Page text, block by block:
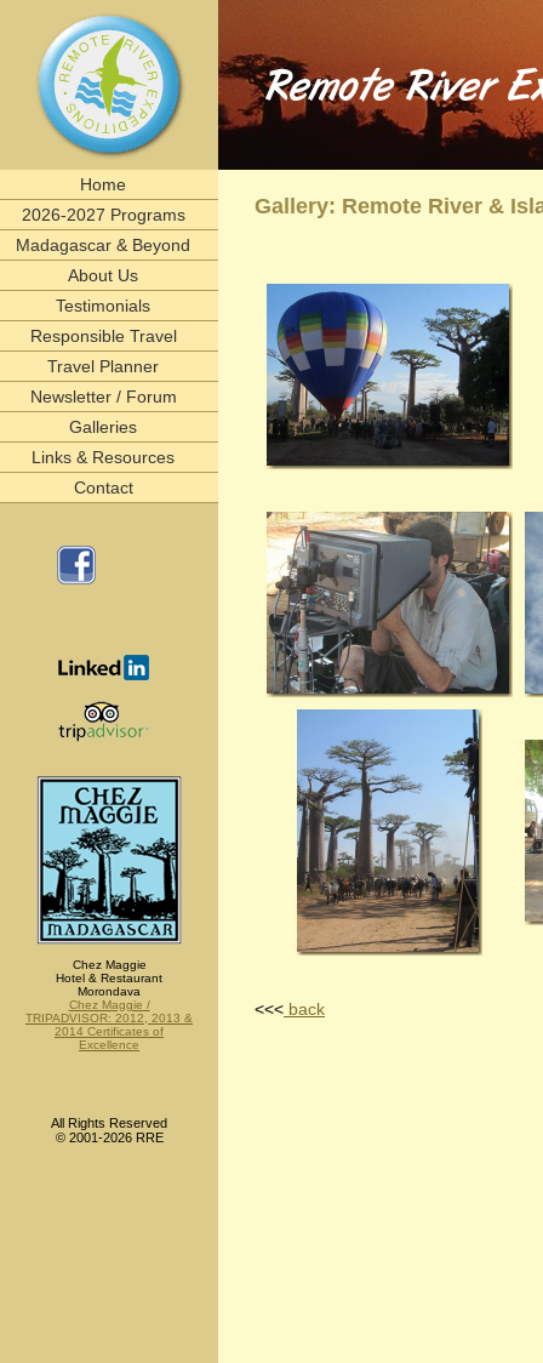
Home
2026-2027 Programs
Madagascar & Beyond
About Us
Testimonials
Responsible Travel
Travel Planner
Newsletter / Forum
Galleries
Links & Resources
Contact
Chez Maggie
Hotel & Restaurant
Morondava
Chez Maggie /
TRIPADVISOR: 2012, 2013 &
2014 Certificates of
Excellence
Gallery: Remote River &
<<< back
Remote River Expeditions in Madagascar,
Experience the romance of East Africa. We invite you to join one of Remote River Expeditions'
expedition has its own special challenges and serendipitous, human connections. What you can
including great food, magnificent wildlife, and friendships forged that last a lifetime.
remote, rivers, rivertrips, river, trip, tour, rafting, east, africa, madagascar, ethiopia,
birding, gameviewing, watercolor, paint, painting, whitewater, paddling, vacation, beach,
lemurs, safaris, Zambezi, birdwatching, adventure, exploration, Afrika, nature, Africa
All Rights Reserved
© 2001-2026 RRE